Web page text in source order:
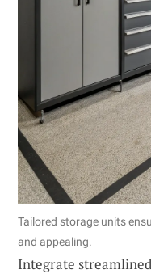
Tailored storage units
and appealing.
Integrate streamlined